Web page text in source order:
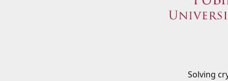
Solving